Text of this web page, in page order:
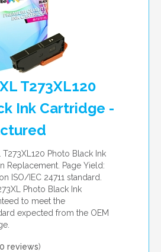
T273XL120
Ink Cartridge -
Photo Black Ink
Replacement. Page Yield:
ISO/IEC 24711 standard.
Photo Black Ink
to meet the
expected from the OEM
0 reviews)